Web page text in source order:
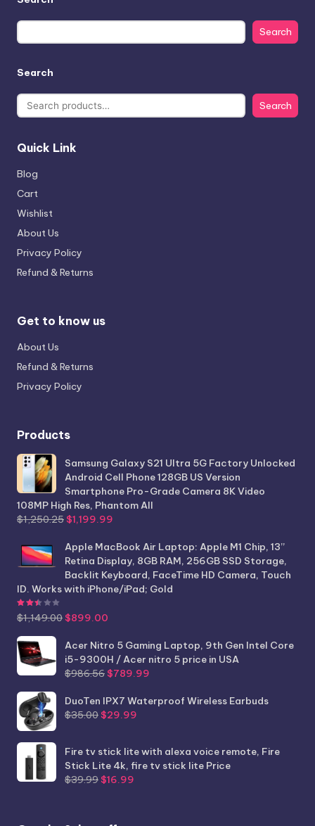
Search
Search
Search
Quick Link
Blog
Cart
Wishlist
About Us
Privacy Policy
Refund & Returns
Get to know us
About Us
Refund & Returns
Privacy Policy
Products
Samsung Galaxy S21 Ultra 5G Factory Unlocked
Android Cell Phone 128GB US Version
Smartphone Pro-Grade Camera 8K Video
108MP High Res, Phantom All
$1,250.25 Original
was:
$1,250.25.
$1,199.99
is:
$1,199.99.
Apple MacBook Air Laptop: Apple M1 Chip, 13”
Retina Display, 8GB RAM, 256GB SSD Storage,
Backlit Keyboard, FaceTime HD Camera, Touch
ID. Works with iPhone/iPad; Gold
$1,149.00 Original
was:
$1,149.00.
$899.00
is:
$899.00.
Acer Nitro 5 Gaming Laptop, 9th Gen Intel Core
i5-9300H / Acer nitro 5 price in USA
$986.56 Original
was:
$986.56.
$789.99
is:
DuoTen IPX7 Waterproof Wireless Earbuds
$35.00 Original
$35.00.
$29.99
$29.99.
Fire tv stick lite with alexa voice remote, Fire
Stick Lite 4k, fire tv stick lite Price
$39.99 Original
$16.99